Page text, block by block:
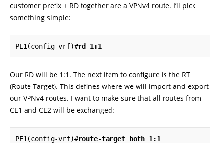
customer prefix + RD together are a VPNv4 route. I’ll pick
something simple:
PE1(config-vrf)#rd 1:1
Our RD will be 1:1. The next item to configure is the RT
(Route Target). This defines where we will import and export
our VPNv4 routes. I want to make sure that all routes from
CE1 and CE2 will be exchanged:
PE1(config-vrf)#route-target both 1:1